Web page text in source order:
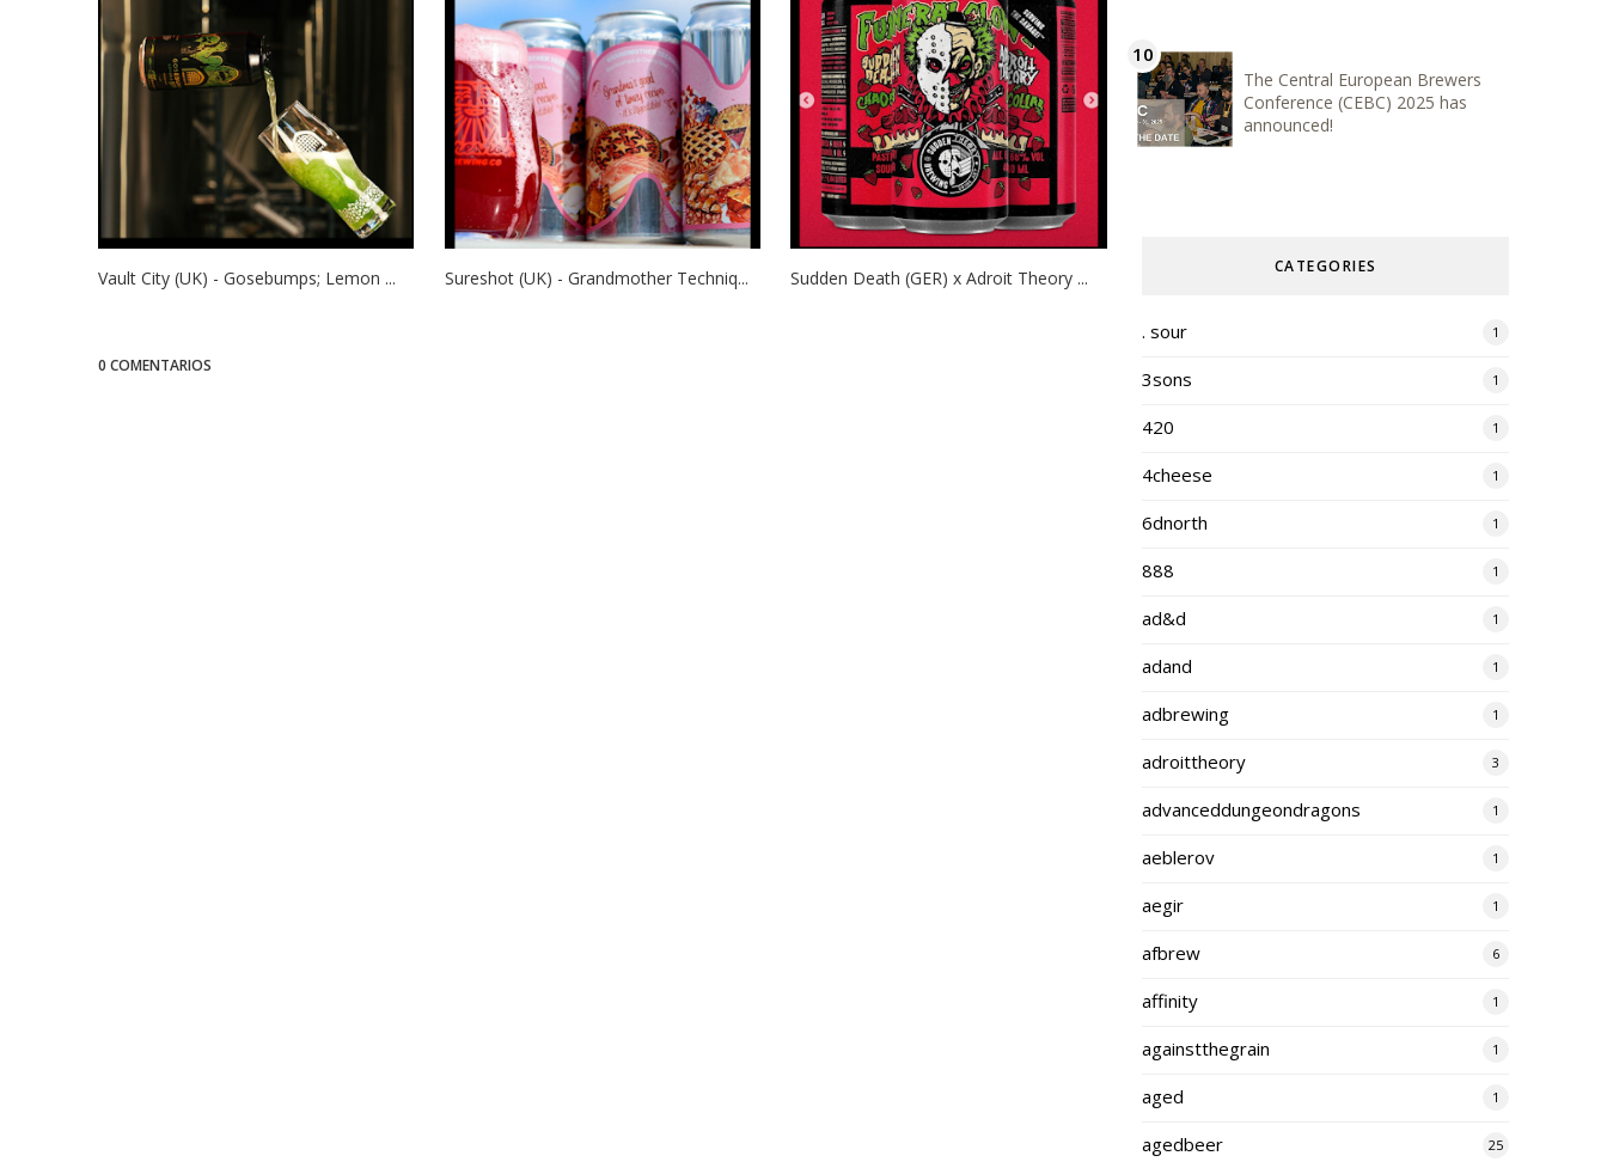
Vault City (UK) - Gosebumps; Lemon ... Sureshot (UK) - Grandmother Techniq... Sudden Death (GER) x Adroit Theory ...
0 COMENTARIOS
The Central European Brewers
Conference (CEBC) 2025 has
announced!
CATEGORIES
. sour 1
3sons 1
420 1
4cheese 1
6dnorth 1
888 1
ad&d 1
adand 1
adbrewing 1
adroittheory 3
advanceddungeondragons 1
aeblerov 1
aegir 1
afbrew 6
affinity 1
againstthegrain 1
aged 1
agedbeer 25